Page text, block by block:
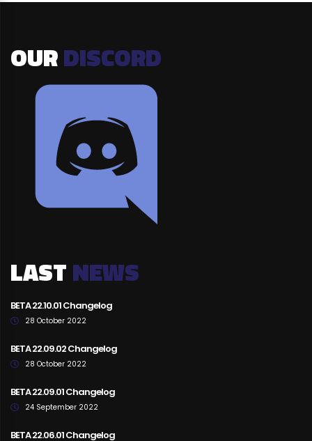
OURDISCORD
LASTNEWS
BETA 22.10.01 Changelog
28 October 2022
BETA 22.09.02 Changelog
28 October 2022
BETA 22.09.01 Changelog
24 September 2022
BETA 22.06.01 Changelog